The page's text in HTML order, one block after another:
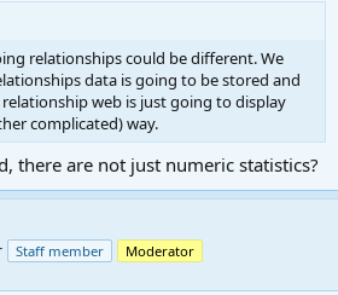
relationships could be different. We
data is going to be stored and
web is just going to display
complicated) way.
there are not just numeric statistics?
Staff member Moderator